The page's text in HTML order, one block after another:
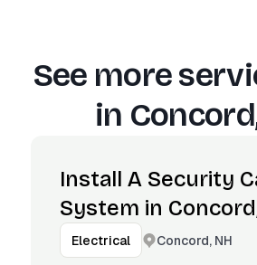
See more
in
Install A Security
System in
Electrical Concord, NH